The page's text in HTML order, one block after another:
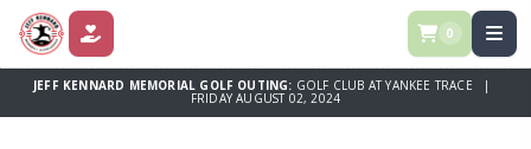
DONATE 0
JEFF KENNARD MEMORIAL GOLF OUTING: GOLF CLUB AT YANKEE TRACE |
FRIDAY AUGUST 02, 2024